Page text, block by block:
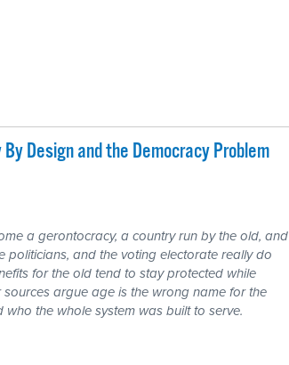
Design and the Democracy Problem
a gerontocracy, a country run by the old, and
politicians, and the voting electorate really do
for the old tend to stay protected while
argue age is the wrong name for the
the whole system was built to serve.